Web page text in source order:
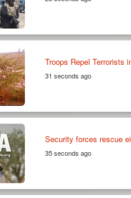
Troops Repel Terrorists
31 seconds ago
Security forces rescue
35 seconds ago